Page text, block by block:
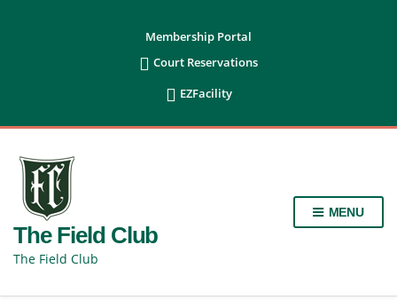
Membership Portal
 Court Reservations
 EZFacility
The Field Club
The Field Club
MENU